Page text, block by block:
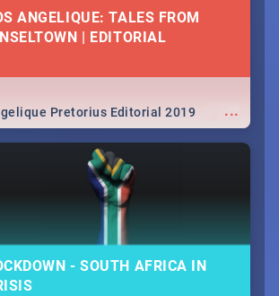
ANGELIQUE: TALES FROM
| EDITORIAL
...
Pretorius Editorial 2019
- SOUTH AFRICA IN